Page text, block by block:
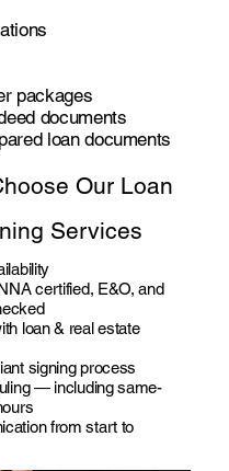
packages
documents
loan documents
Our Loan
Services
certified, E&O, and
loan & real estate
signing process
— including same-
from start to